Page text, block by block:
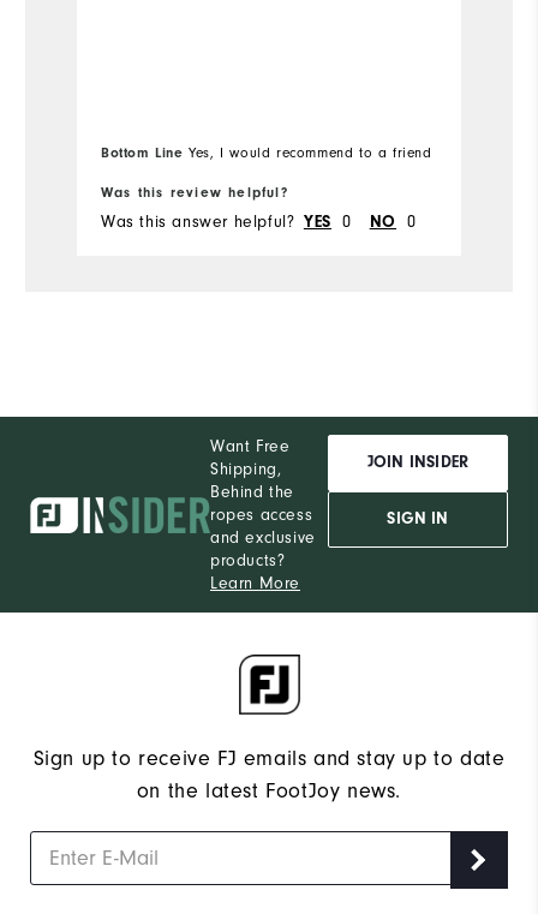
Bottom Line Yes, I would recommend to a friend
Was this review helpful?
Was this answer helpful? YES 0 NO 0
Want Free
Shipping,
Behind the
ropes access
and exclusive
products?
Learn More
JOIN INSIDER
SIGN IN
Sign up to receive FJ emails and stay up to date
on the latest FootJoy news.